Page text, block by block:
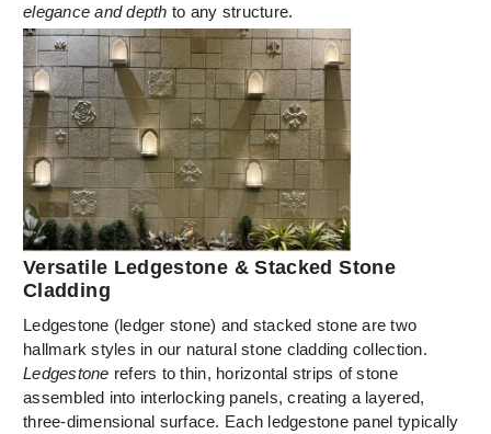
elegance and depth to any structure.
Versatile Ledgestone & Stacked Stone
Cladding
Ledgestone (ledger stone) and stacked stone are two
hallmark styles in our natural stone cladding collection.
Ledgestone refers to thin, horizontal strips of stone
assembled into interlocking panels, creating a layered,
three-dimensional surface. Each ledgestone panel typically